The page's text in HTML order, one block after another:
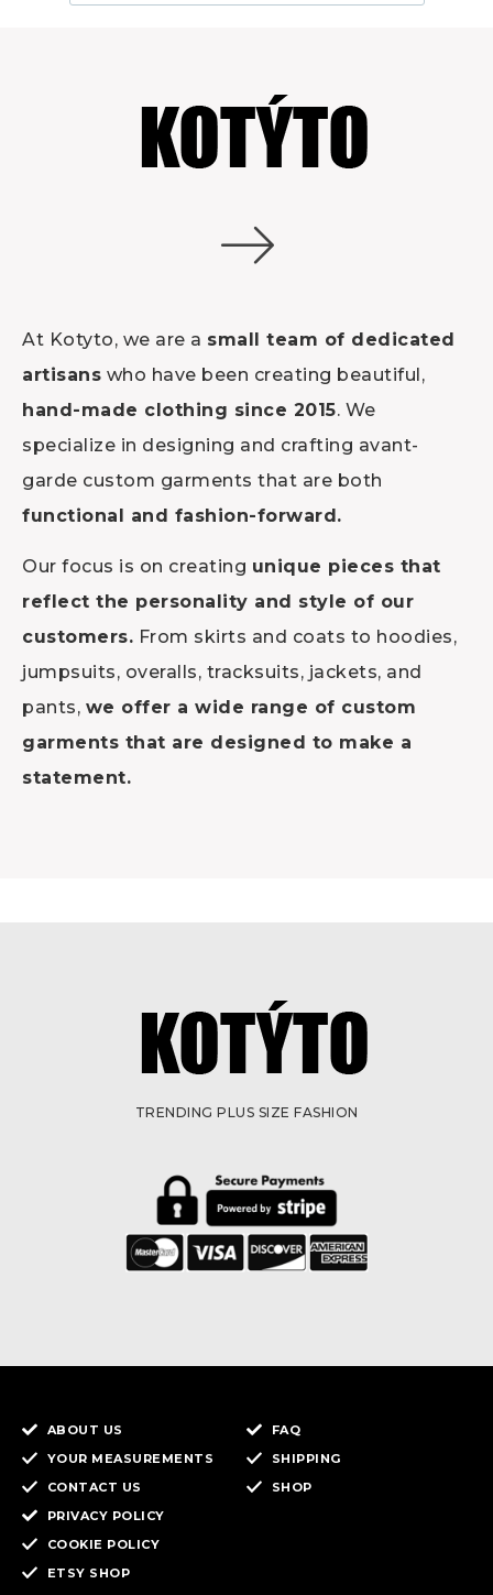
At Kotyto, we are a small team of dedicated
artisans who have been creating beautiful,
hand-made clothing since 2015. We
specialize in designing and crafting avant-
garde custom garments that are both
functional and fashion-forward.
Our focus is on creating unique pieces that
reflect the personality and style of our
customers. From skirts and coats to hoodies,
jumpsuits, overalls, tracksuits, jackets, and
pants, we offer a wide range of custom
garments that are designed to make a
statement.
TRENDING PLUS SIZE FASHION
ABOUT US
YOUR MEASUREMENTS
CONTACT US
FAQ
SHIPPING
SHOP
PRIVACY POLICY
COOKIE POLICY
ETSY SHOP